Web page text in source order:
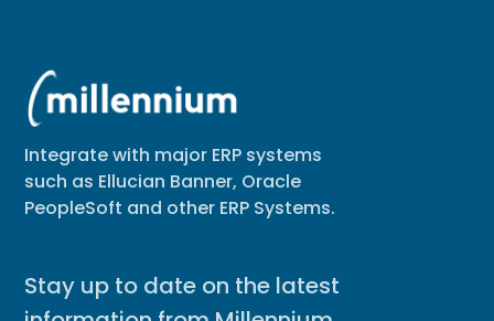
Integrate with major ERP systems
such as Ellucian Banner, Oracle
PeopleSoft and other ERP Systems.
Stay up to date on the latest